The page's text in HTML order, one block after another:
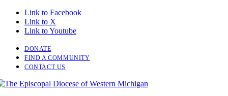
Link to Facebook
Link to X
Link to Youtube
DONATE
FIND A COMMUNITY
CONTACT US